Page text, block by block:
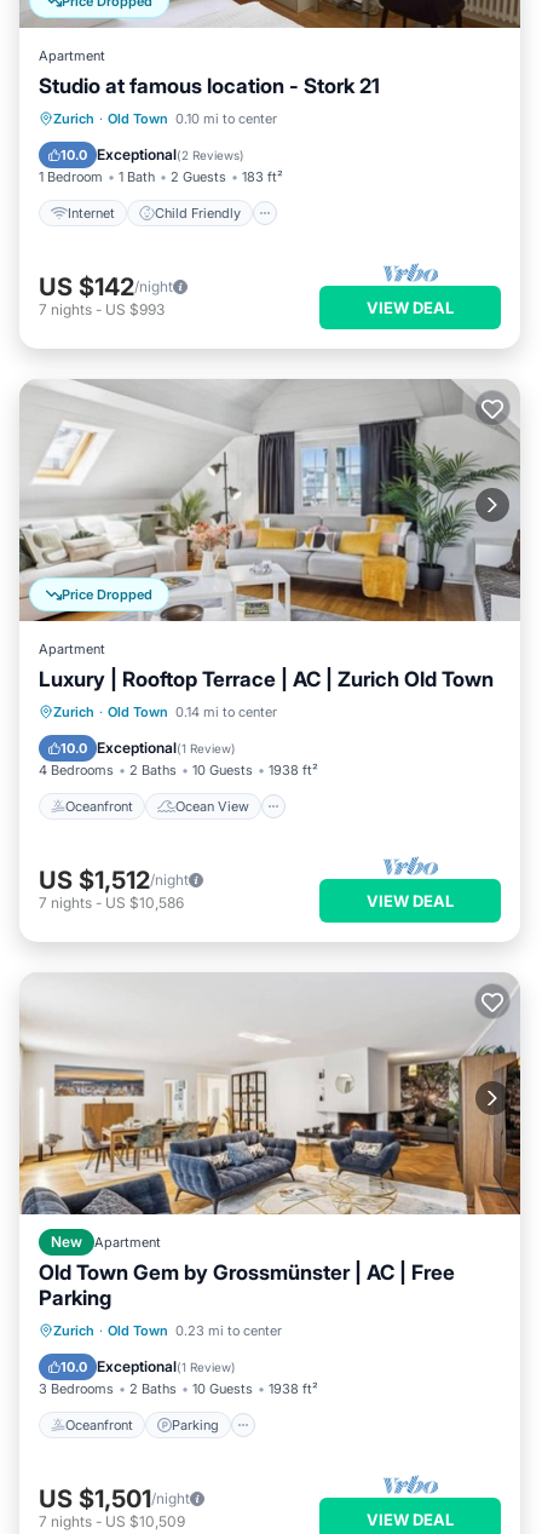
Apartment
Studio at famous location - Stork 21
Zurich · Old Town 0.10 mi to center
10.0 Exceptional(2 Reviews)
1 Bedroom 1 Bath 2 Guests 183 ft²
Internet Child Friendly
Internet Child Friendly
TV
US $142/night
7 nights - US $993 VIEW DEAL
Price Dropped
Apartment
Luxury | Rooftop Terrace | AC | Zurich Old Town
Zurich · Old Town 0.14 mi to center
10.0 Exceptional(1 Review)
4 Bedrooms 2 Baths 10 Guests 1938 ft²
Oceanfront Ocean View
Oceanfront
Ocean View
Balcony/Terrace
US $1,512/night
7 nights - US $10,586 VIEW DEAL
New Apartment
Old Town Gem by Grossmünster | AC | Free
Parking
Zurich · Old Town 0.23 mi to center
10.0 Exceptional(1 Review)
3 Bedrooms 2 Baths 10 Guests 1938 ft²
Oceanfront Parking
Oceanfront Parking
Balcony/Terrace
US $1,501/night
7 nights - US $10,509 VIEW DEAL